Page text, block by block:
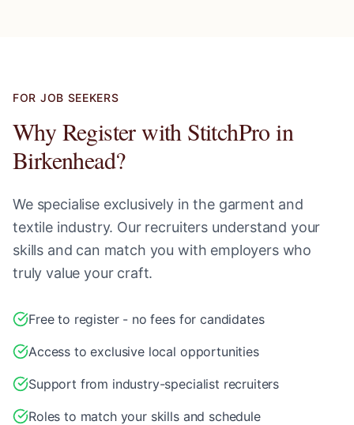
FOR JOB SEEKERS
Why Register with StitchPro in
Birkenhead?
We specialise exclusively in the garment and
textile industry. Our recruiters understand your
skills and can match you with employers who
truly value your craft.
Free to register - no fees for candidates
Access to exclusive local opportunities
Support from industry-specialist recruiters
Roles to match your skills and schedule